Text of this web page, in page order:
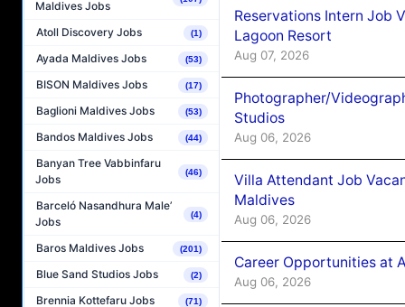
Maldives Jobs
Atoll Discovery Jobs (1)
Ayada Maldives Jobs (53)
BISON Maldives Jobs (17)
Baglioni Maldives Jobs (53)
Bandos Maldives Jobs (44)
Banyan Tree Vabbinfaru
Jobs
(46)
Barceló Nasandhura Male’
Jobs
(4)
Baros Maldives Jobs (201)
Blue Sand Studios Jobs (2)
Brennia Kottefaru Jobs (71)
Reservations Intern Job
Lagoon Resort
Aug 07, 2026
Photographer/
Studios
Aug 06, 2026
Villa Attendant Job
Maldives
Aug 06, 2026
Career Opportunities at
Aug 06, 2026